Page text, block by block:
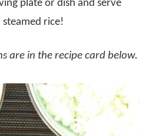
plate or dish and serve
rice!
are in the recipe card below.